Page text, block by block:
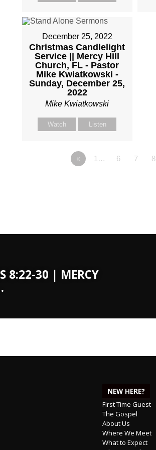
December 25, 2022
Christmas Candlelight
Service || Mercy Hill
Church, FL - Pastor
Mike Kwiatkowski -
Sunday, December 25,
2022
Mike Kwiatkowski
Watch Listen
« 1… 6 7 8
8:22-30 | MERCY
NEW HERE?
First Time Guest
The Gospel
About Us
Where We Meet
What to Expect